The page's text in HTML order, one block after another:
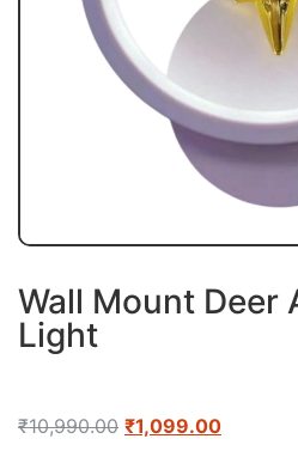
Wall Mount Deer
Light
₹10,990.00 ₹1,099.00